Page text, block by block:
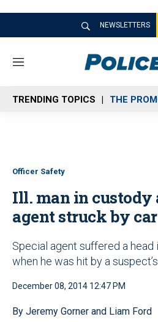
NEWSLETTERS
M
n
u
TRENDING TOPICS THE
Officer Safety
Ill. man in custody
agent struck by car
Special agent suffered a head
when he was hit by a
December 08, 2014 12:47 PM
By Jeremy Gorner and Liam Ford